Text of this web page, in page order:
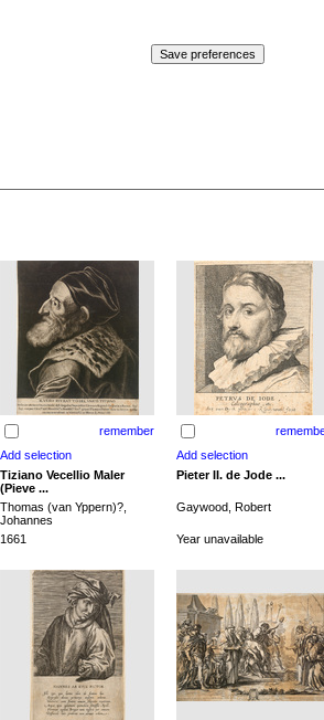
remember
Tiziano Vecellio Maler
(Pieve ...
Pieter II. de Jode ...
Thomas (van Yppern)?,
Johannes
Gaywood, Robert
1661 Year unavailable